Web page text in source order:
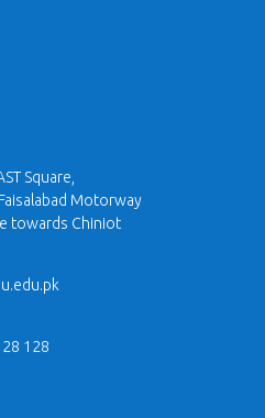
Square,
Motorway
towards Chiniot
128